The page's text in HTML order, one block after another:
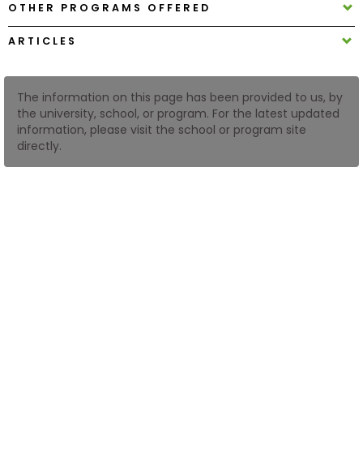
with
How
to
OTHER PROGRAMS OFFERED
ARTICLES
The information on this page has been provided to us, by
the university, school, or program. For the latest updated
information, please visit the school or program site
directly.